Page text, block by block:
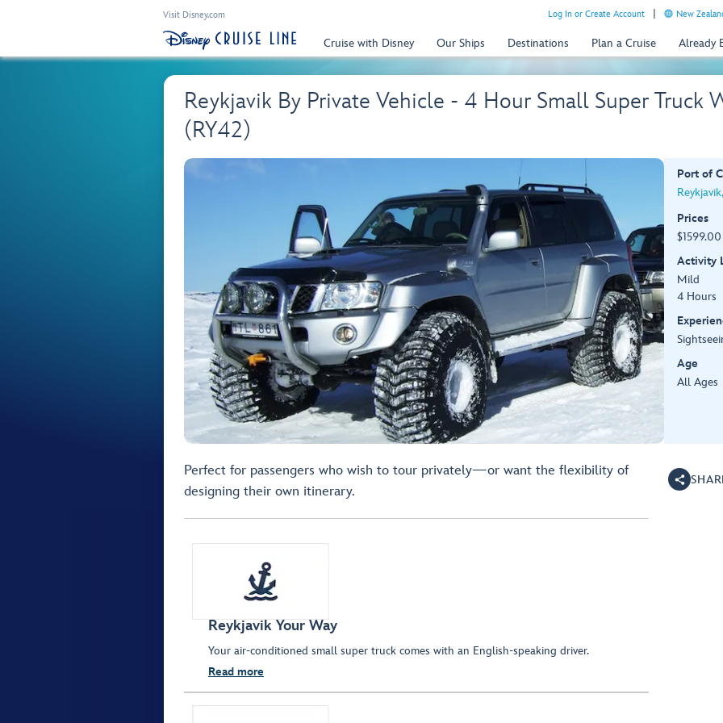
Visit Disney.com Log In or Create Account New
Cruise with Disney Our Ships Destinations Plan a Cruise Already
Reykjavik By Private Vehicle - 4 Hour Small Super Truck
(RY42)
Port of
Prices
Activity
Mild
4 Hours
Age
All Ages
Perfect for passengers who wish to tour privately—or want the flexibility of
designing their own itinerary.
Reykjavik Your Way
Your air-conditioned small super truck comes with an English-speaking driver.
Read more